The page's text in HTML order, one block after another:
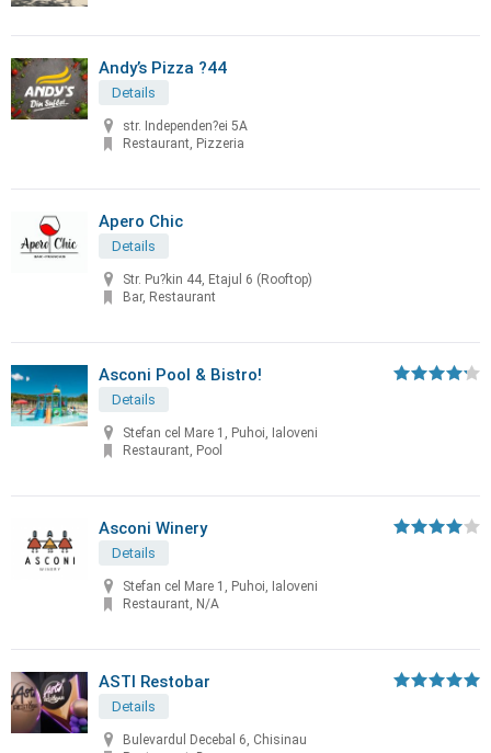
Andy’s Pizza ?44
Details
str. Independen?ei 5A
Restaurant, Pizzeria
Apero Chic
Details
Str. Pu?kin 44, Etajul 6 (Rooftop)
Bar, Restaurant
Asconi Pool & Bistro!
Details
Stefan cel Mare 1, Puhoi, Ialoveni
Restaurant, Pool
Asconi Winery
Details
Stefan cel Mare 1, Puhoi, Ialoveni
Restaurant, N/A
ASTI Restobar
Details
Bulevardul Decebal 6, Chisinau